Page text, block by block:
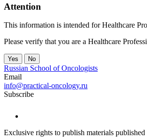
Attention
This information is intended for Healthcare
Please verify that you are a Healthcare
Yes No
Russian School of Oncologists
Email
info@practical-oncology.ru
Subscribe
Exclusive rights to publish materials